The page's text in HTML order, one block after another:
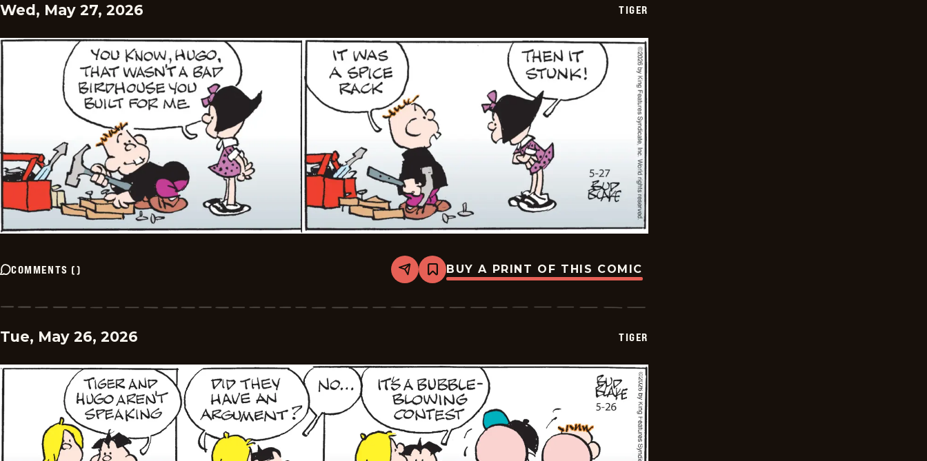
Wed, May 27, 2026 TIGER
COMMENTS () Share
Bookmark
Tiger
-
BUY A PRINT OF THIS COMIC
Tue, May 26, 2026 TIGER